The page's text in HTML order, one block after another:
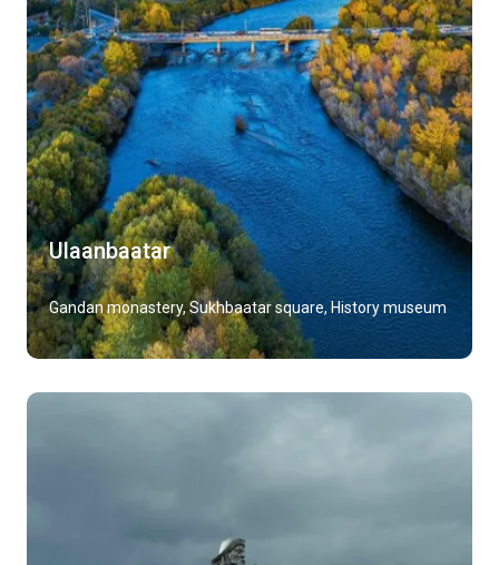
Ulaanbaatar
Gandan monastery, Sukhbaatar square, History museum